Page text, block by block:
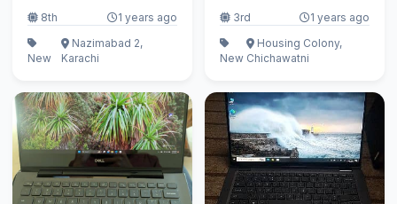
8th 1 years ago
New
Nazimabad 2,
Karachi
3rd 1 years ago
New
Housing Colony,
Chichawatni